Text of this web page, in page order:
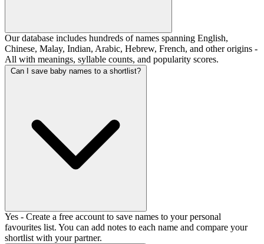
Our database includes hundreds of names spanning English,
Chinese, Malay, Indian, Arabic, Hebrew, French, and other origins -
All with meanings, syllable counts, and popularity scores.
Can I save baby names to a shortlist?
Yes - Create a free account to save names to your personal
favourites list. You can add notes to each name and compare your
shortlist with your partner.